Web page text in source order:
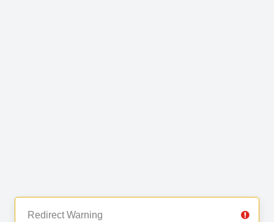
Redirect Warning